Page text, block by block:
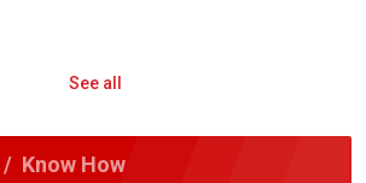
See all
Know How